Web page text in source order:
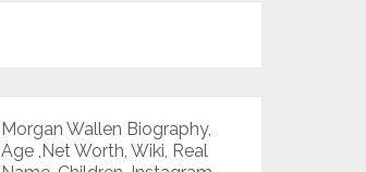
Morgan Wallen Biography,
Age ,Net Worth, Wiki, Real